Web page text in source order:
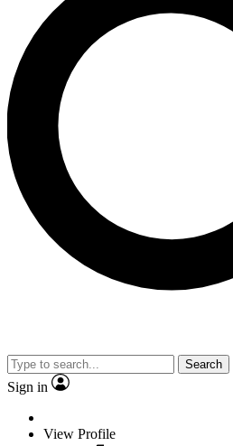
Search
Sign in
View Profile